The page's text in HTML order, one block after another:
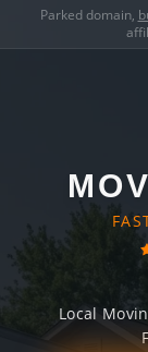
Parked domain,
Local